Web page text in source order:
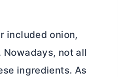
included onion,
Nowadays, not all
ingredients. As